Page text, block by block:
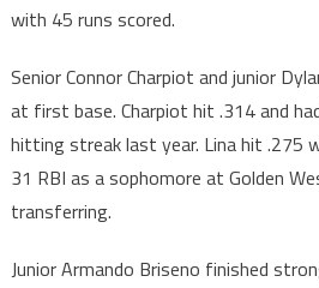
with 45 runs scored.
Senior Connor Charpiot and junior
at first base. Charpiot hit .314 and
hitting streak last year. Lina hit .275
31 RBI as a sophomore at Golden
transferring.
Junior Armando Briseno finished